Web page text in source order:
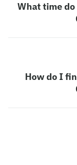
What time
How do I